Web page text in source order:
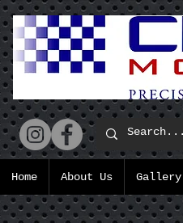
Home About Us Gallery